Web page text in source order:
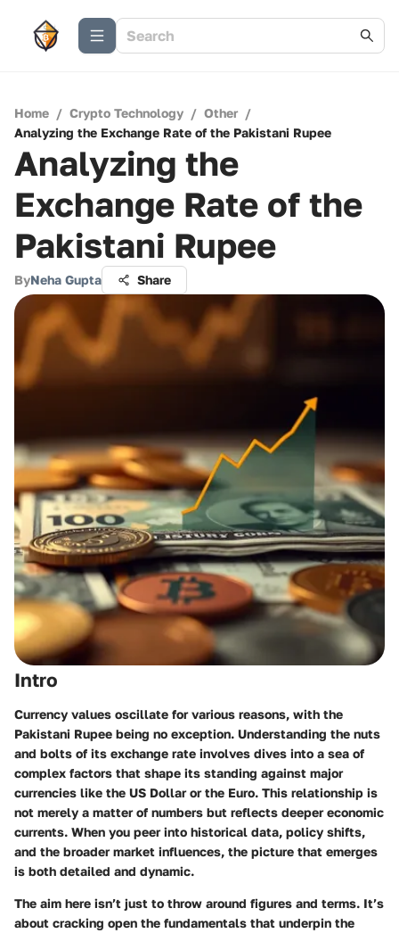
Home / Crypto Technology / Other /
Analyzing the Exchange Rate of the Pakistani Rupee
Analyzing the
Exchange Rate of the
Pakistani Rupee
ByNeha Gupta Share
Intro
Currency values oscillate for various reasons, with the
Pakistani Rupee being no exception. Understanding the nuts
and bolts of its exchange rate involves dives into a sea of
complex factors that shape its standing against major
currencies like the US Dollar or the Euro. This relationship is
not merely a matter of numbers but reflects deeper economic
currents. When you peer into historical data, policy shifts,
and the broader market influences, the picture that emerges
is both detailed and dynamic.
The aim here isn’t just to throw around figures and terms. It’s
about cracking open the fundamentals that underpin the